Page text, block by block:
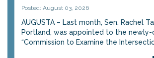
Posted: August 03, 2026
AUGUSTA – Last month, Sen. Rachel
Portland, was appointed to the newly-
“Commission to Examine the